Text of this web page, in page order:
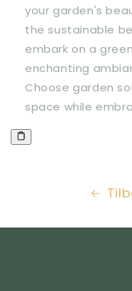
your garden's
the sustainable
embark on a
enchanting
Choose garden
space while